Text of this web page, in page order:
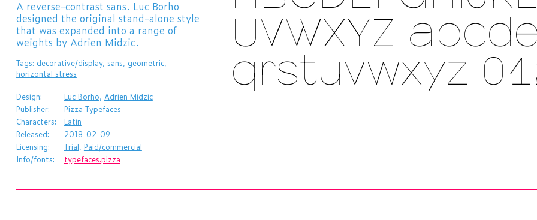
UVWXYZ
qrstuvwxyz
​A reverse-contrast sans. Luc Borho
designed the original stand-alone style
that was expanded into a range of
weights by Adrien Midzic.
Tags: decorative/display, sans, geometric,
horizontal stress
Design: Luc Borho, Adrien Midzic
Publisher:
Pizza Typefaces
Characters:
Latin
Released:
2018-02-09
Licensing:
Trial, Paid/commercial
Info/fonts:
typefaces.pizza